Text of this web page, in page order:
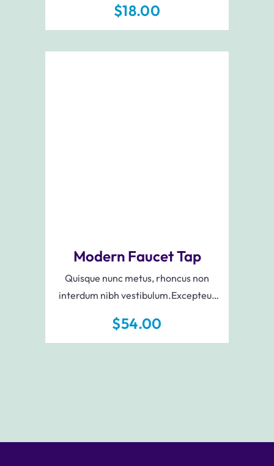
sollicitudin ac. Elit sed vulputate mi sit
amet mauris.
$18.00
Modern Faucet Tap
Quisque nunc metus, rhoncus non
interdum nibh vestibulum.Excepteur
sunt in culpa qui officia deserunt mollit
anim id est laborum.
$54.00